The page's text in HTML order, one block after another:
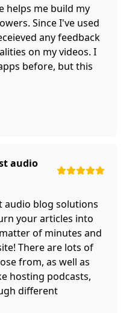
helps me build my
Since I've used
any feedback
on my videos. I
before, but this
audio
audio blog solutions
your articles into
of minutes and
There are lots of
from, as well as
hosting podcasts,
different